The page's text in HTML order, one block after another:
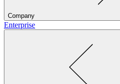
Company
Enterprise